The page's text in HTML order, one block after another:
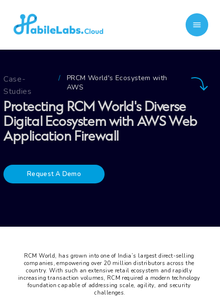
Case-
Studies
/
PRCM World's Ecosystem with
AWS
Protecting RCM World's Diverse
Digital Ecosystem with AWS Web
Application Firewall
Request A Demo
RCM World, has grown into one of India’s largest direct-selling
companies, empowering over 20 million distributors across the
country. With such an extensive retail ecosystem and rapidly
increasing transaction volumes, RCM required a modern technology
foundation capable of addressing scale, agility, and security
challenges.